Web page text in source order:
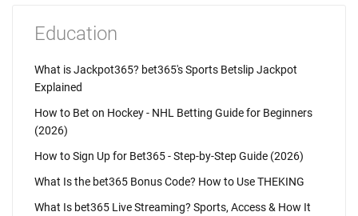
Education
What is Jackpot365? bet365's Sports Betslip Jackpot
Explained
How to Bet on Hockey - NHL Betting Guide for Beginners
(2026)
How to Sign Up for Bet365 - Step-by-Step Guide (2026)
What Is the bet365 Bonus Code? How to Use THEKING
What Is bet365 Live Streaming? Sports, Access & How It